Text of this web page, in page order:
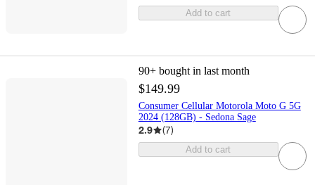
Add to cart
90+ bought in last month
$149.99
Consumer Cellular Motorola Moto G 5G
2024 (128GB) - Sedona Sage
2.9 (7)
Add to cart